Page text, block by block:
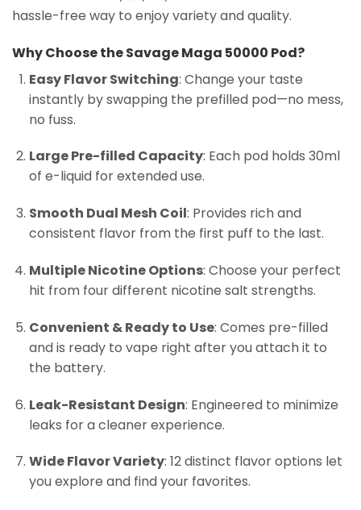
hassle-free way to enjoy variety and quality.
Why Choose the Savage Maga 50000 Pod?
Easy Flavor Switching: Change your taste
instantly by swapping the prefilled pod—no mess,
no fuss.
Large Pre-filled Capacity: Each pod holds 30ml
of e-liquid for extended use.
Smooth Dual Mesh Coil: Provides rich and
consistent flavor from the first puff to the last.
Multiple Nicotine Options: Choose your perfect
hit from four different nicotine salt strengths.
Convenient & Ready to Use: Comes pre-filled
and is ready to vape right after you attach it to
the battery.
Leak-Resistant Design: Engineered to minimize
leaks for a cleaner experience.
Wide Flavor Variety: 12 distinct flavor options let
you explore and find your favorites.